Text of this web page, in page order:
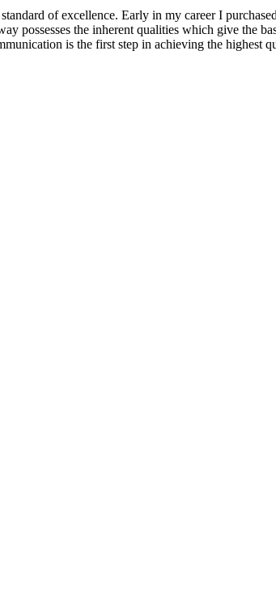
of excellence. Early in my career I
possesses the inherent qualities which give the
is the first step in achieving the highest